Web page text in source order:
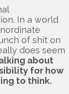
In a world
of shit on
does seem
about
for how
to think.